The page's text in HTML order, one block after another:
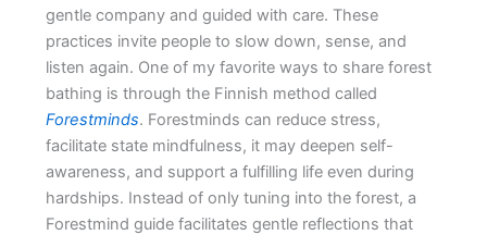
gentle company and guided with care. These
practices invite people to slow down, sense, and
listen again. One of my favorite ways to share forest
bathing is through the Finnish method called
Forestminds. Forestminds can reduce stress,
facilitate state mindfulness, it may deepen self-
awareness, and support a fulfilling life even during
hardships. Instead of only tuning into the forest, a
Forestmind guide facilitates gentle reflections that